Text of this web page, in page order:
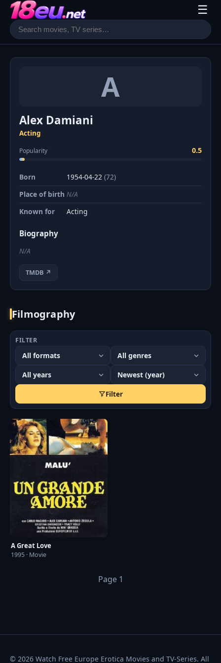
☰
A
Alex Damiani
Acting
Popularity 0.5
Born 1954-04-22 (72)
Place of birth N/A
Known for
Acting
Biography
N/A
TMDB ↗
Filmography
FILTER
Filter
A Great Love
1995 · Movie
Page 1
© 2026 Watch Free Europe Erotica Movies and TV-Series. All